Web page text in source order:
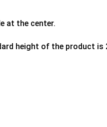
at the center.
height of the product is